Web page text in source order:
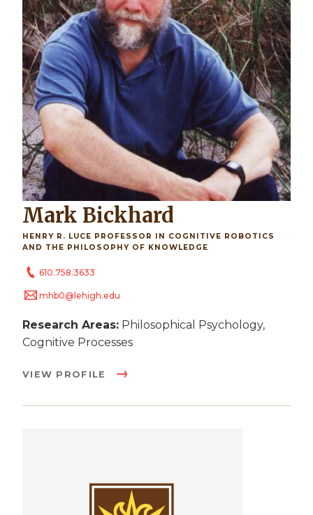
Mark Bickhard
HENRY R. LUCE PROFESSOR IN COGNITIVE ROBOTICS
AND THE PHILOSOPHY OF KNOWLEDGE
610.758.3633
mhb0@lehigh.edu
Research Areas: Philosophical Psychology,
Cognitive Processes
VIEW PROFILE